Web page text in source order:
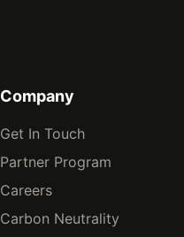
Company
Get In Touch
Partner Program
Careers
Carbon Neutrality